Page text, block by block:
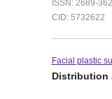
ISSN: 2689-
CID: 5732622
Facial plastic
Distribution